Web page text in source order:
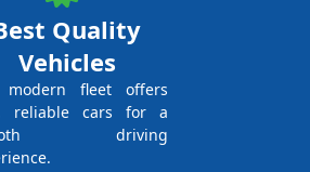
Quality
Vehicles
modern fleet offers
reliable cars for a
driving